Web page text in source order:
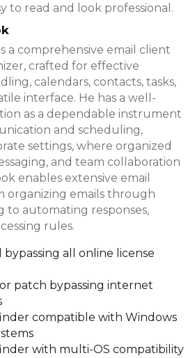
to read and look professional.
a comprehensive email client
crafted for effective
calendars, contacts, tasks,
interface. He has a well-
as a dependable instrument
and scheduling,
settings, where organized
and team collaboration
enables extensive email
organizing emails through
to automating responses,
rules.
all online license
patch bypassing internet
compatible with Windows
with multi-OS compatibility